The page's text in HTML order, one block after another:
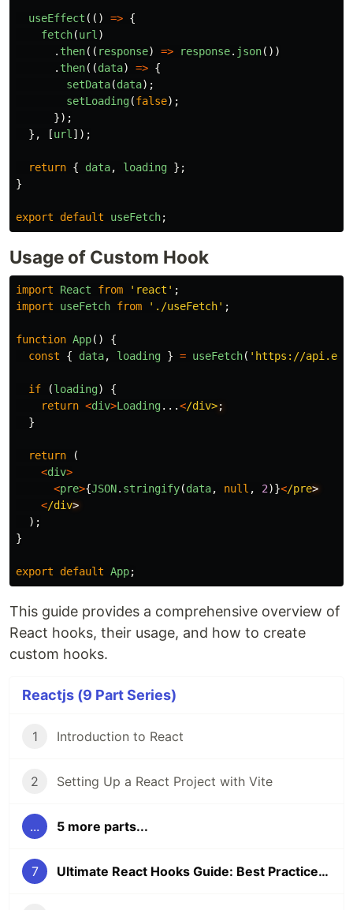
useEffect (() => {
fetch(url )
. then(( response) => response. json())
. then((data) => {
setData(data);
setLoading(false);
});
},
[url ]);
return { data, loading };
}
export default useFetch;
Usage of Custom Hook
import React from ' react ' ;
import
useFetch from ' ./useFetch' ;
function App()
{
const
{ data, loading } = useFetch( ' https://
if (loading)
{
return <div>Loading...</div>
}
return
(
<div>
<pre>{JSON. stringify(data, null , 2)}</pre
</div
);
}
export default App;
This guide provides a comprehensive overview of
React hooks, their usage, and how to create
custom hooks.
Reactjs (9 Part Series)
1 Introduction to React
2 Setting Up a React Project with Vite
... 5 more parts...
7 Ultimate React Hooks Guide: Best Practices & Examples